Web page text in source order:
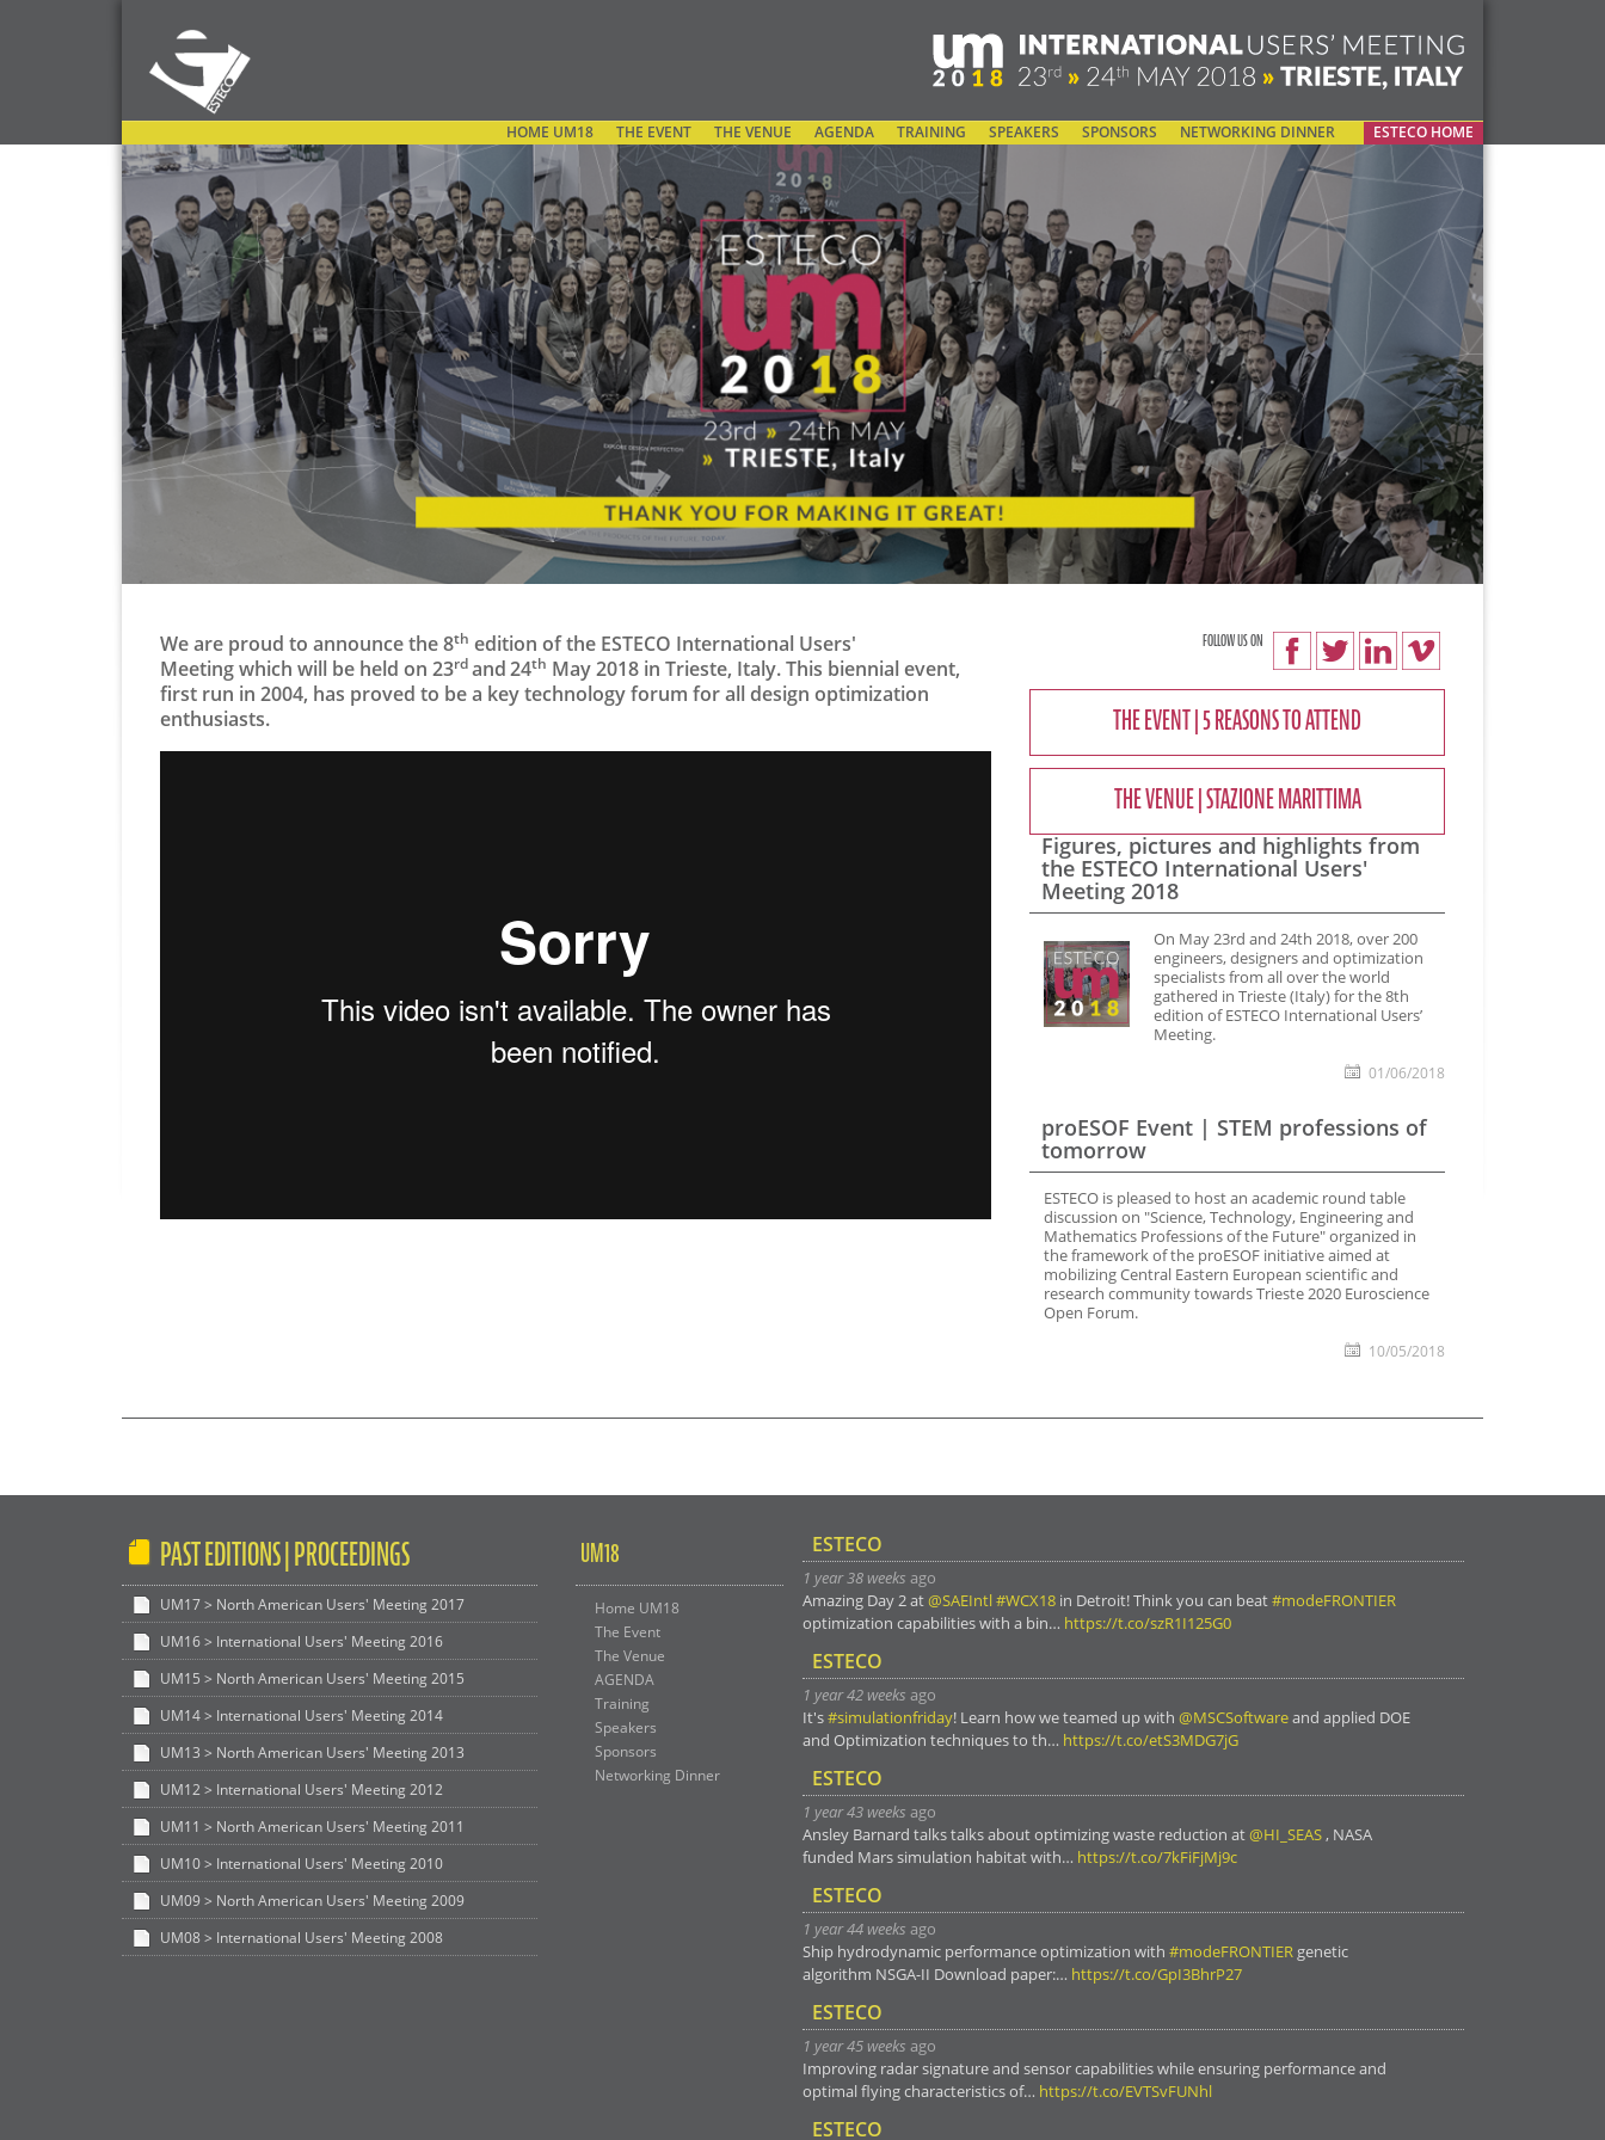
ESTECO HOME
HOME UM18 THE EVENT THE VENUE AGENDA TRAINING SPEAKERS SPONSORS NETWORKING DINNER
We are proud to announce the 8th edition of the ESTECO International Users'
Meeting which will be held on 23rdand24th May 2018 in Trieste, Italy. This biennial event,
first run in 2004, has proved to be a key technology forum for all design optimization
enthusiasts​.
FOLLOW US ON
THE EVENT | 5 REASONS TO ATTEND
THE VENUE | STAZIONE MARITTIMA
Figures, pictures and highlights from
the ESTECO International Users'
Meeting 2018
​On May 23rd and 24th 2018, over 200
engineers, designers and optimization
specialists from all over the world
gathered in Trieste (Italy) for the 8th
edition of ESTECO International Users’
Meeting.
01/06/2018
proESOF Event | STEM professions of
tomorrow
ESTECO is pleased to host an academic round table
discussion on "Science, Technology, Engineering and
Mathematics Professions of the Future" organized in
the framework of the proESOF initiative aimed at
mobilizing Central Eastern European scientific and
research community towards Trieste 2020 Euroscience
Open Forum.
10/05/2018
PAST EDITIONS | PROCEEDINGS
UM17 > North American Users' Meeting 2017
UM16 > International Users' Meeting 2016
UM15 > North American Users' Meeting 2015
UM14 > International Users' Meeting 2014
UM13 > North American Users' Meeting 2013
UM12 > International Users' Meeting 2012
UM11 > North American Users' Meeting 2011
UM10 > International Users' Meeting 2010
UM09 > North American Users' Meeting 2009
UM08 > International Users' Meeting 2008
UM18
Home UM18
The Event
The Venue
AGENDA
Training
Speakers
Sponsors
Networking Dinner
ESTECO
1 year 38 weeks ago
Amazing Day 2 at@SAEIntl #WCX18 in Detroit! Think you can beat#modeFRONTIER
optimization capabilities with a bin… https://t.co/szR1I125G0
ESTECO
1 year 42 weeks ago
It's#simulationfriday! Learn how we teamed up with @MSCSoftwareand applied DOE
and Optimization techniques to th… https://t.co/etS3MDG7jG
ESTECO
1 year 43 weeks ago
Ansley Barnard talks talks about optimizing waste reduction at@HI_SEAS, NASA
funded Mars simulation habitat with… https://t.co/7kFiFjMj9c
ESTECO
1 year 44 weeks ago
Ship hydrodynamic performance optimization with #modeFRONTIER genetic
algorithm NSGA-II Download paper:… https://t.co/GpI3BhrP27
ESTECO
1 year 45 weeks ago
Improving radar signature and sensor capabilities while ensuring performance and
optimal flying characteristics of… https://t.co/EVTSvFUNhl
ESTECO